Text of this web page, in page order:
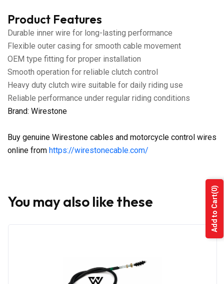
Product Features
Durable inner wire for long-lasting performance
Flexible outer casing for smooth cable movement
OEM type fitting for proper installation
Smooth operation for reliable clutch control
Heavy duty clutch wire suitable for daily riding use
Reliable performance under regular riding conditions
Brand: Wirestone
Buy genuine Wirestone cables and motorcycle control wires
online from https://wirestonecable.com/
You may also like these Add to Cart
(0)